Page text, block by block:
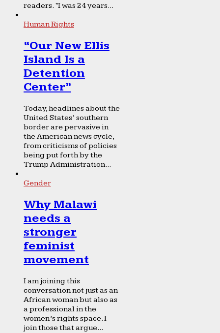
readers. “I was 24 years...
Human Rights
“Our New Ellis
Island Is a
Detention
Center”
Today, headlines about the
United States’ southern
border are pervasive in
the American news cycle,
from criticisms of policies
being put forth by the
Trump Administration...
Gender
Why Malawi
needs a
stronger
feminist
movement
I am joining this
conversation not just as an
African woman but also as
a professional in the
women’s rights space. I
join those that argue...